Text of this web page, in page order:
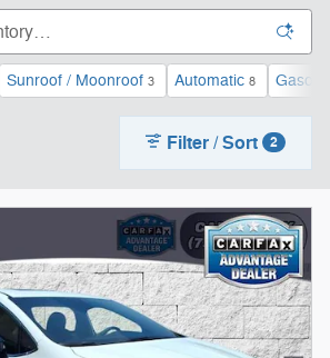
Sunroof / Moonroof 3 Automatic 8
Filter / Sort 2